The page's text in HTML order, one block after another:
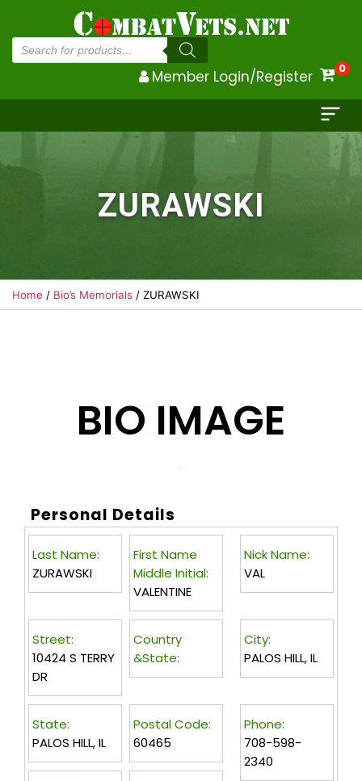
Products
search
Member Login/Register 0
ZURAWSKI
Home / Bio’s Memorials / ZURAWSKI
BIO IMAGE
Personal Details
Last Name:
ZURAWSKI
First Name
Middle Initial:
VALENTINE
Nick Name:
VAL
Street:
10424 S TERRY
DR
Country
&State:
City:
PALOS HILL, IL
State:
PALOS HILL, IL
Postal Code:
60465
Phone:
708-598-
2340